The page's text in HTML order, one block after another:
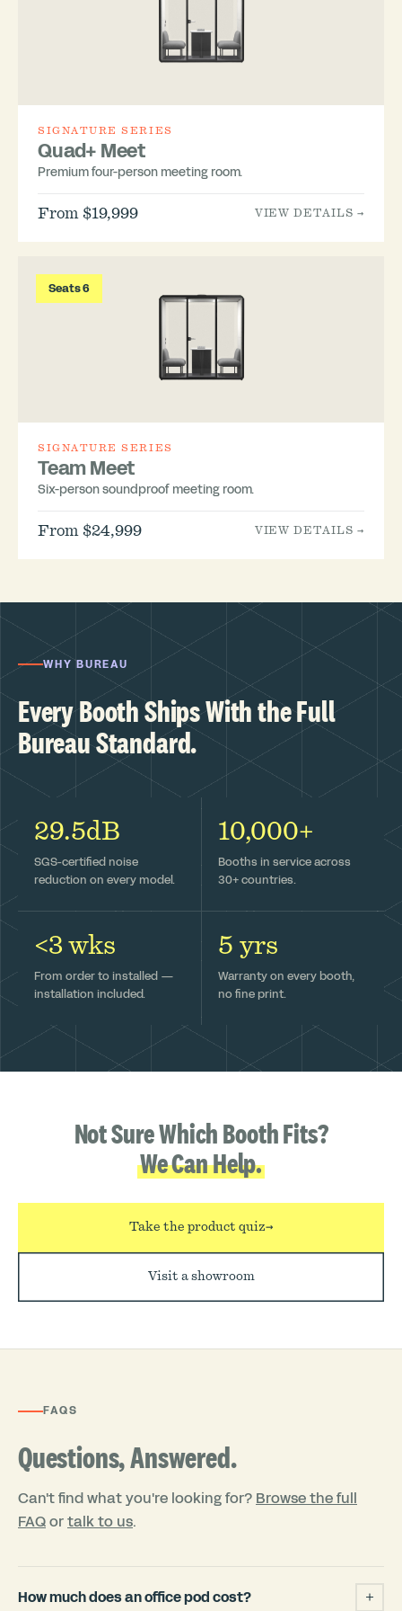
SIGNATURE SERIES
Quad+ Meet
Premium four-person meeting room.
From $19,999 VIEW DETAILS →
Seats 6
SIGNATURE SERIES
Team Meet
Six-person soundproof meeting room.
From $24,999 VIEW DETAILS →
WHY BUREAU
Every Booth Ships With the Full
Bureau Standard.
29.5dB
SGS-certified noise
reduction on every model.
10,000+
Booths in service across
30+ countries.
<3 wks
From order to installed —
installation included.
5 yrs
Warranty on every booth,
no fine print.
Not Sure Which Booth Fits?
We Can Help.
Take the product quiz→
Visit a showroom
FAQS
Questions, Answered.
Can't find what you're looking for? Browse the full
FAQortalk to us.
How much does an office pod cost? +